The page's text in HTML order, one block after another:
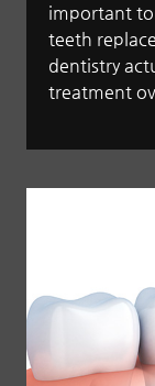
important
teeth
dentistry
treatment